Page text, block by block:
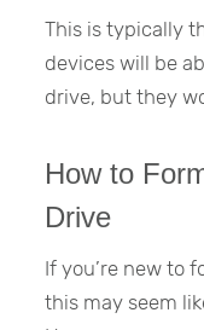
This is typically
devices will be
drive, but they
How to
Drive
If you’re new to
this may seem